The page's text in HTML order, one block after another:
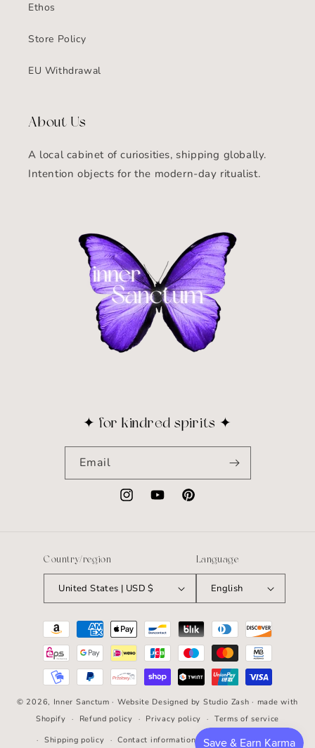
Ethos
Store Policy
EU Withdrawal
About Us
A local cabinet of curiosities, shipping globally.
Intention objects for the modern-day ritualist.
✦ for kindred spirits ✦
Email
InstagramYouTubePinterest
Country/region
United States | USD $
Language
English
Payment
methods
© 2026, Inner Sanctum · Website Designed by Studio Zash · made with
Shopify
Refund policy Privacy policy
Terms of service
Shipping policy
Contact information Cancellation policy